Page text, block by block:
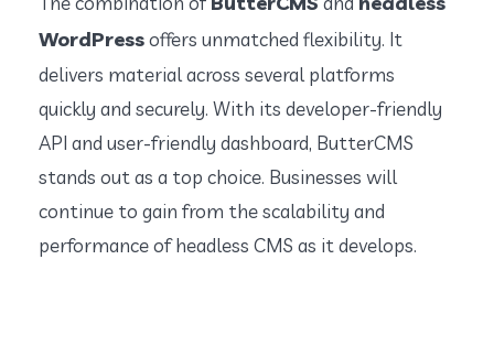
WordPressoffers unmatched flexibility. It
delivers material across several platforms
quickly and securely. With its developer-friendly
API and user-friendly dashboard, ButterCMS
stands out as a top choice. Businesses will
continue to gain from the scalability and
performance of headless CMS as it develops.